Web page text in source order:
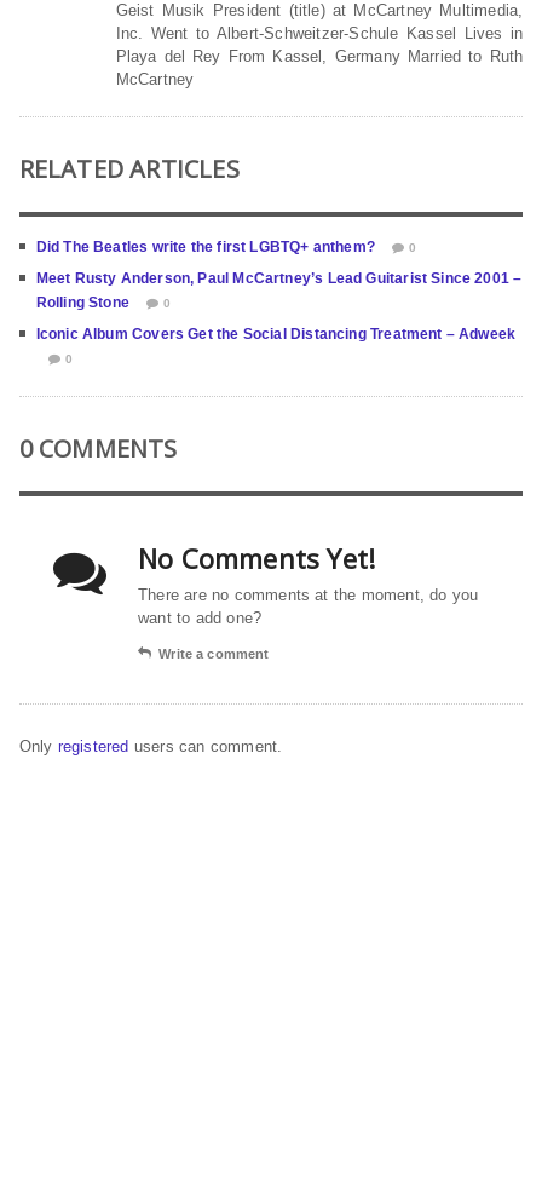
Geist Musik President (title) at McCartney Multimedia,
Inc. Went to Albert-Schweitzer-Schule Kassel Lives in
Playa del Rey From Kassel, Germany Married to Ruth
McCartney
RELATED ARTICLES
Did The Beatles write the first LGBTQ+ anthem? 0
Meet Rusty Anderson, Paul McCartney’s Lead Guitarist Since 2001 –
Rolling Stone
0
Iconic Album Covers Get the Social Distancing Treatment – Adweek
0
0 COMMENTS
No Comments Yet!
There are no comments at the moment, do you
want to add one?
Write a comment
Only registered users can comment.